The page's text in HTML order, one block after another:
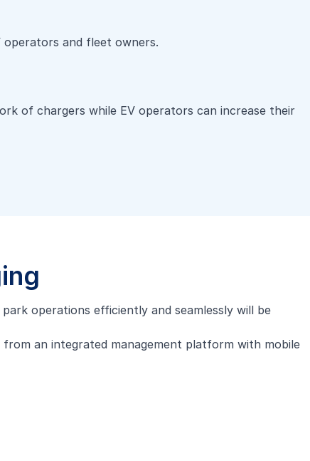
operators and fleet owners.
of chargers while EV operators can increase their
operations efficiently and seamlessly will be
an integrated management platform with mobile